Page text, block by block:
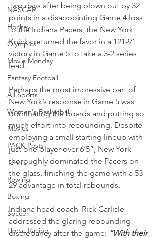
NASCAR
Hockey
Olympics
Movie Monday
Fantasy Football
All Sports
Women's Basketball
Movies
PACK Posts
Tennis
Rowing
Boxing
Soccer
Horse Racing
Two days after being blown out by 32
points in a disappointing Game 4 loss
to the Indiana Pacers, the New York
Knicks returned the favor in a 121-91
victory in Game 5 to take a 3-2 series
lead.
Perhaps the most impressive part of
New York’s response in Game 5 was
dominating the boards and putting so
much effort into rebounding. Despite
employing a small starting lineup with
just one player over 6’5”, New York
thoroughly dominated the Pacers on
the glass, finishing the game with a 53-
29 advantage in total rebounds.
Indiana head coach, Rick Carlisle
addressed the glaring rebounding
discrepancy after the game: “With their